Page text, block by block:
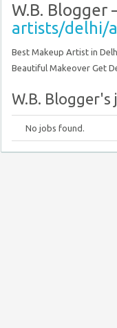
W.B. Blogger
artists/delhi/
Best Makeup Artist in
Beautiful Makeover Get
W.B. Blogger's
No jobs found.